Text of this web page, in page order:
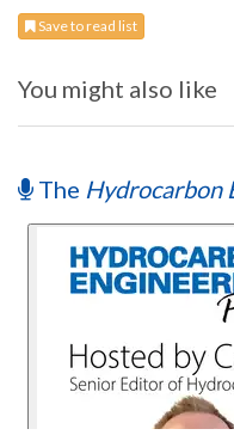
Save to read list
You might also like
The Hydrocarbon